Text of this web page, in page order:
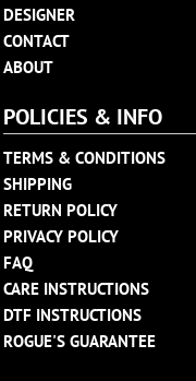
DESIGNER
CONTACT
ABOUT
POLICIES & INFO
TERMS & CONDITIONS
SHIPPING
RETURN POLICY
PRIVACY POLICY
FAQ
CARE INSTRUCTIONS
DTF INSTRUCTIONS
ROGUE'S GUARANTEE